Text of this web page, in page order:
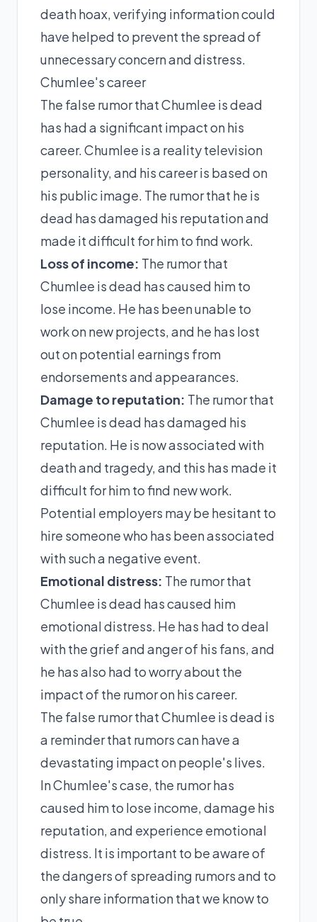
death hoax, verifying information could
have helped to prevent the spread of
unnecessary concern and distress.
Chumlee's career
The false rumor that Chumlee is dead
has had a significant impact on his
career. Chumlee is a reality television
personality, and his career is based on
his public image. The rumor that he is
dead has damaged his reputation and
made it difficult for him to find work.
Loss of income: The rumor that
Chumlee is dead has caused him to
lose income. He has been unable to
work on new projects, and he has lost
out on potential earnings from
endorsements and appearances.
Damage to reputation: The rumor that
Chumlee is dead has damaged his
reputation. He is now associated with
death and tragedy, and this has made it
difficult for him to find new work.
Potential employers may be hesitant to
hire someone who has been associated
with such a negative event.
Emotional distress: The rumor that
Chumlee is dead has caused him
emotional distress. He has had to deal
with the grief and anger of his fans, and
he has also had to worry about the
impact of the rumor on his career.
The false rumor that Chumlee is dead is
a reminder that rumors can have a
devastating impact on people's lives.
In Chumlee's case, the rumor has
caused him to lose income, damage his
reputation, and experience emotional
distress. It is important to be aware of
the dangers of spreading rumors and to
only share information that we know to